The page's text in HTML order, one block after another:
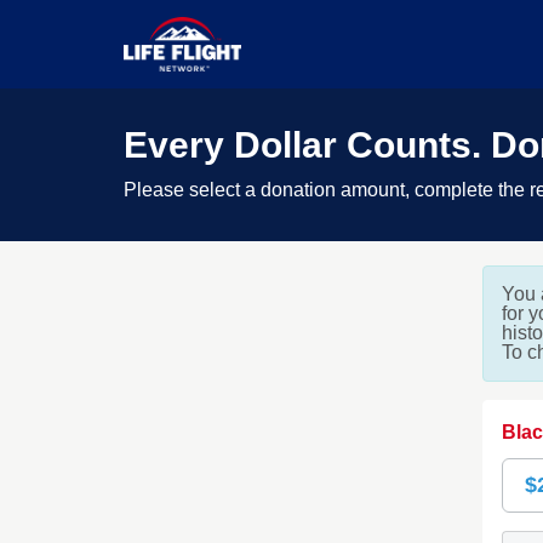
Every Dollar Counts.
Please select a donation amount, complete the
You
for
To